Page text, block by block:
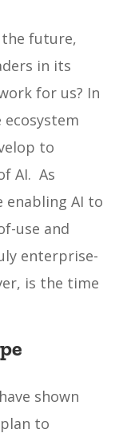
future,
in its
for us? In
to
AI. As
enabling AI to
use and
enterprise-
is the time
shown
to